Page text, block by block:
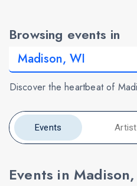
Browsing events in
Discover the heartbeat of
Events Artist
Events in